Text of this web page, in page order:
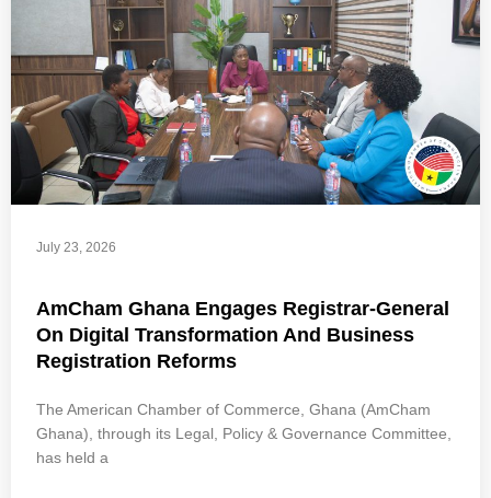
July 23, 2026
AmCham Ghana Engages Registrar-General
On Digital Transformation And Business
Registration Reforms
The American Chamber of Commerce, Ghana (AmCham
Ghana), through its Legal, Policy & Governance Committee,
has held a